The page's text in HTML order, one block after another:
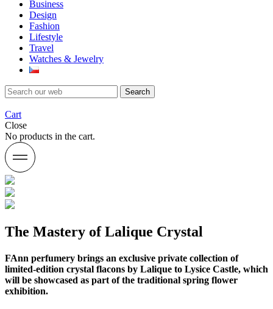
Business
Design
Fashion
Lifestyle
Travel
Watches & Jewelry
Search
Cart
Close
No products in the cart.
The Mastery of Lalique Crystal
FAnn perfumery brings an exclusive private collection of
limited-edition crystal flacons by Lalique to Lysice Castle, which
will be showcased as part of the traditional spring flower
exhibition.